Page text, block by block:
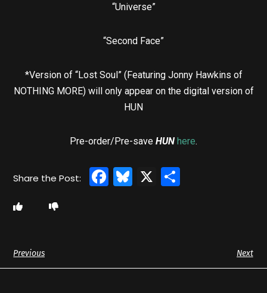
“Universe”
“Second Face”
*Version of “Lost Soul” (Featuring Jonny Hawkins of
NOTHING MORE) will only appear on the digital version of
HUN
Pre-order/Pre-save HUN here.
Facebook
Bluesky
X
Previous Next